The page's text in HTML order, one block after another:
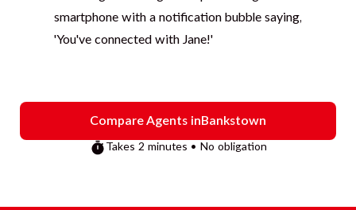
Compare Agents inBankstown
Takes 2 minutes • No obligation